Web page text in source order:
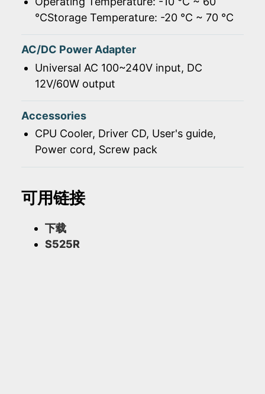
℃Storage Temperature: -20 ℃ ~ 70 ℃
AC/DC Power Adapter
Universal AC 100~240V input, DC
12V/60W output
Accessories
CPU Cooler, Driver CD, User's guide,
Power cord, Screw pack
可用链接
下载
S525R